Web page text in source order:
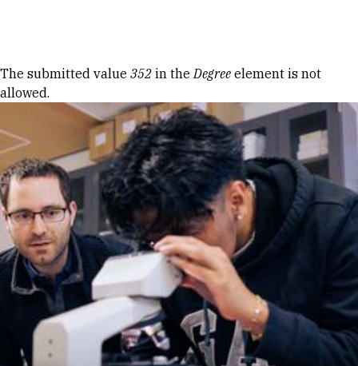
Error message
The submitted value 352 in theDegree element is not
allowed.